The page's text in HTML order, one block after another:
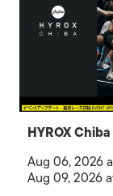
HYROX
Aug 06, 2026
Aug 09, 2026